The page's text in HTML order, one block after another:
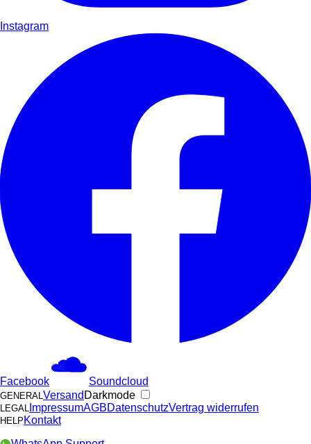
Instagram
Facebook Soundcloud
GENERALVersand Darkmode
LEGAL ImpressumAGBDatenschutzVertrag widerrufen
HELP Kontakt